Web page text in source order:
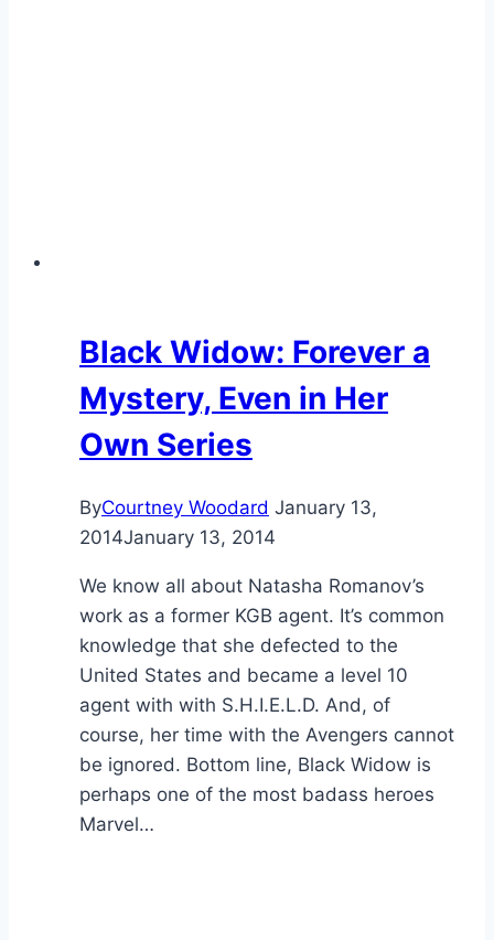
Black Widow: Forever a
Mystery, Even in Her
Own Series
ByCourtney Woodard January 13,
2014January 13, 2014
We know all about Natasha Romanov’s
work as a former KGB agent. It’s common
knowledge that she defected to the
United States and became a level 10
agent with with S.H.I.E.L.D. And, of
course, her time with the Avengers cannot
be ignored. Bottom line, Black Widow is
perhaps one of the most badass heroes
Marvel…